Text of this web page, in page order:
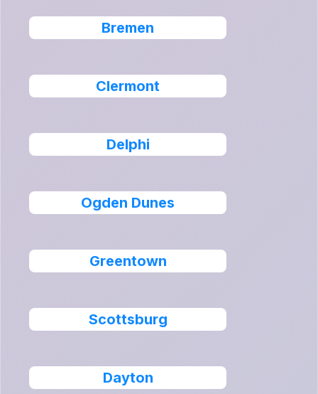
Bremen
Clermont
Delphi
Ogden Dunes
Greentown
Scottsburg
Dayton